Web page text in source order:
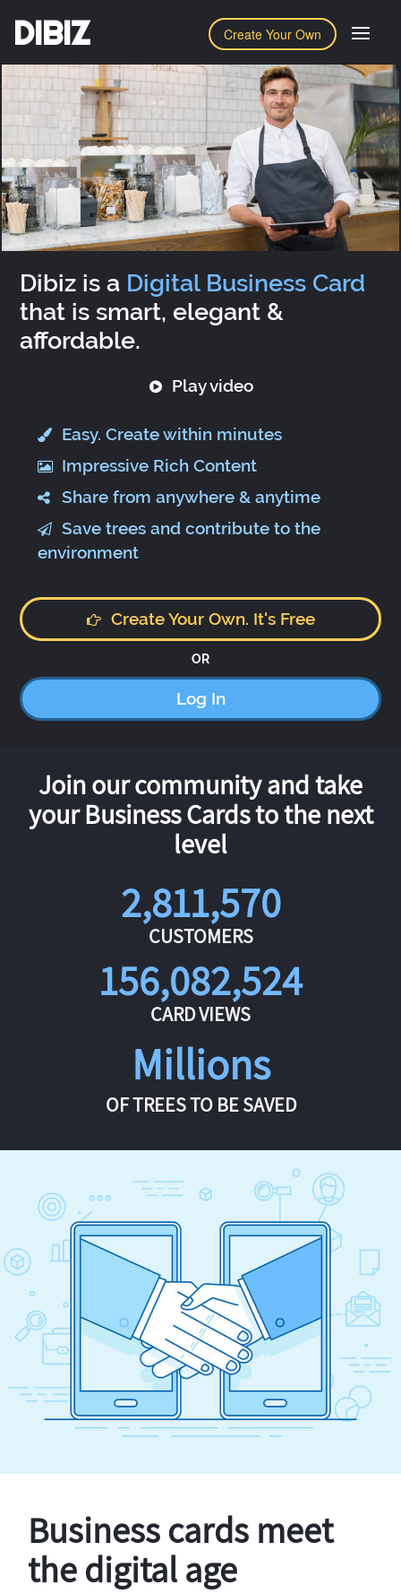
Create Your Own
DIBIZ
Dibiz is a Digital Business Card
that is smart, elegant &
affordable.
Play video
Easy. Create within minutes
Impressive Rich Content
Share from anywhere & anytime
Save trees and contribute to the
environment
Create Your Own. It's Free
OR
Log In
Join our community and take
your Business Cards to the next
level
2,811,570
CUSTOMERS
156,082,524
CARD VIEWS
Millions
OF TREES TO BE SAVED
Business cards meet
the digital age